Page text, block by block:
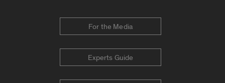
For the Media
Experts Guide